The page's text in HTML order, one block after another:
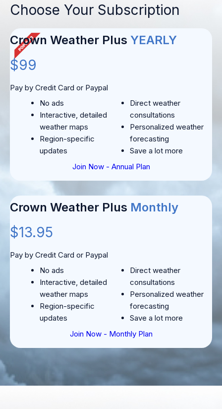
Choose Your Subscription
Crown Weather Plus YEARLY
$99
Pay by Credit Card or Paypal
No ads
Interactive, detailed
weather maps
Region-specific
updates
Direct weather
consultations
Personalized weather
forecasting
Save a lot more
Join Now - Annual Plan
Crown Weather Plus Monthly
$13.95
Pay by Credit Card or Paypal
No ads
Interactive, detailed
weather maps
Region-specific
updates
Direct weather
consultations
Personalized weather
forecasting
Save a lot more
Join Now - Monthly Plan